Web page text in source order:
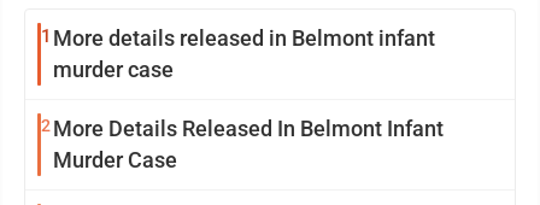
1 More details released in Belmont infant
murder case
2 More Details Released In Belmont Infant
Murder Case